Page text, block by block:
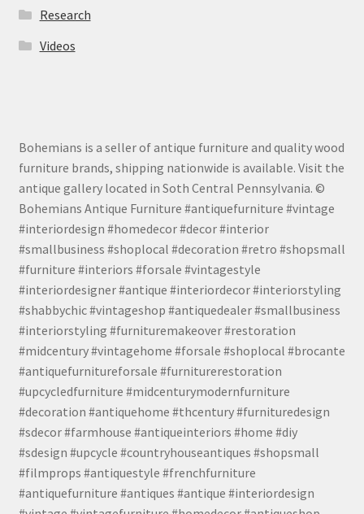
Research
Videos
Bohemians is a seller of antique furniture and quality wood
furniture brands, shipping nationwide is available. Visit the
antique gallery located in Soth Central Pennsylvania. ©
Bohemians Antique Furniture #antiquefurniture #vintage
#interiordesign #homedecor #decor #interior
#smallbusiness #shoplocal #decoration #retro #shopsmall
#furniture #interiors #forsale #vintagestyle
#interiordesigner #antique #interiordecor #interiorstyling
#shabbychic #vintageshop #antiquedealer #smallbusiness
#interiorstyling #furnituremakeover #restoration
#midcentury #vintagehome #forsale #shoplocal #brocante
#antiquefurnitureforsale #furniturerestoration
#upcycledfurniture #midcenturymodernfurniture
#decoration #antiquehome #thcentury #furnituredesign
#sdecor #farmhouse #antiqueinteriors #home #diy
#sdesign #upcycle #countryhouseantiques #shopsmall
#filmprops #antiquestyle #frenchfurniture
#antiquefurniture #antiques #antique #interiordesign